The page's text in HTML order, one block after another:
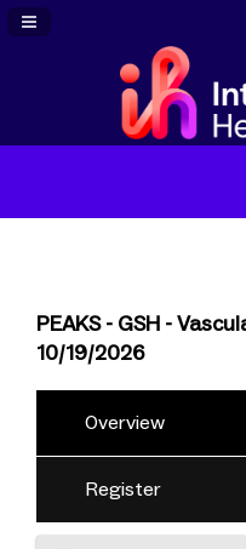
Navigation Panel Toggle
PEAKS - GSH -
10/19/2026
Overview
Register